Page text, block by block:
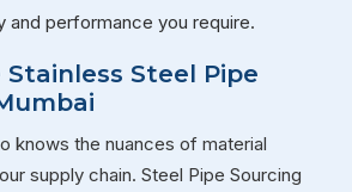
and performance you require.
Stainless Steel Pipe
knows the nuances of material
supply chain. Steel Pipe Sourcing